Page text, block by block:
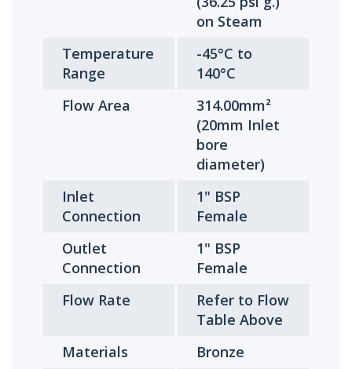
on Steam
Temperature
Range
-45°C to
140°C
Flow Area
314.00mm²
(20mm Inlet
bore
diameter)
Inlet
Connection
1" BSP
Female
Outlet
Connection
1" BSP
Female
Flow Rate
Refer to Flow
Table Above
Materials
Bronze